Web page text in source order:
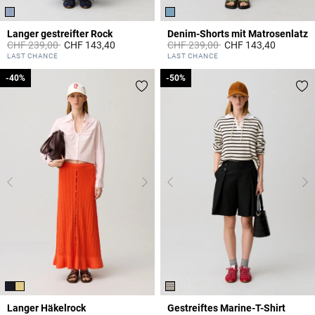
Langer gestreifter Rock
Price reduced from
CHF 239,00toCHF 143,40
3.8 out of 5 Customer Rating
LAST CHANCE
Denim-Shorts mit Matrosenlatz
Price reduced from
CHF 239,00toCHF 143,40
5 out of 5 Customer Rating
LAST CHANCE
Langer Häkelrock
-40%
-40%
Gestreiftes Marine-T-Shirt
-50%
-50%